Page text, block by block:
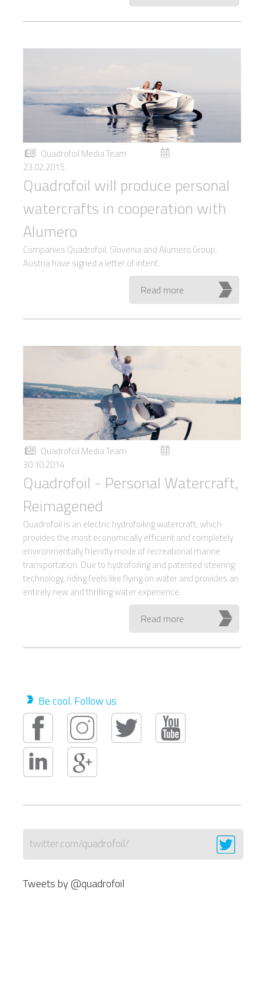
Quadrofoil Media Team
23.02.2015
Quadrofoil will produce personal
watercrafts in cooperation with
Alumero
Companies Quadrofoil, Slovenia and Alumero Group,
Austria have signed a letter of intent.
Read more
Quadrofoil Media Team
30.10.2014
Quadrofoil - Personal Watercraft,
Reimagened
Quadrofoil is an electric hydrofoiling watercraft, which
provides the most economically efficient and completely
environmentally friendly mode of recreational marine
transportation. Due to hydrofoiling and patented steering
technology, riding feels like flying on water and provides an
entirely new and thrilling water experience.
Read more
Be cool. Follow us
twitter.com/quadrofoil/
Tweets by @quadrofoil